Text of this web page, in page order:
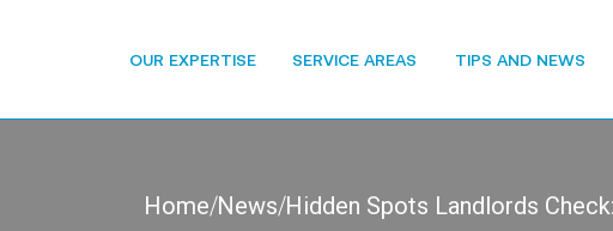
OUR EXPERTISE SERVICE AREAS TIPS AND NEWS
Home News Hidden Spots Landlords